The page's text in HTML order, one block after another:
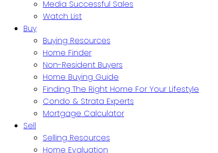
Media Successful Sales
Watch List
Buy
Buying Resources
Home Finder
Non-Resident Buyers
Home Buying Guide
Finding The Right Home For Your Lifestyle
Condo & Strata Experts
Mortgage Calculator
Sell
Selling Resources
Home Evaluation